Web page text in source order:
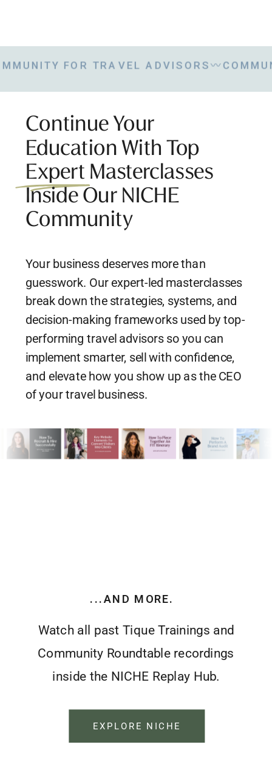
FOR TRAVEL ADVISORS 〰
Continue Your
Education With Top
Expert Masterclasses
Inside Our NICHE
Community
Your business deserves more than
guesswork. Our expert-led masterclasses
break down the strategies, systems, and
decision-making frameworks used by top-
performing travel advisors so you can
implement smarter, sell with confidence,
and elevate how you show up as the CEO
of your travel business.
EXPLORE NICHE
Watch all past Tique Trainings and
Community Roundtable recordings
inside the NICHE Replay Hub.
...AND MORE.